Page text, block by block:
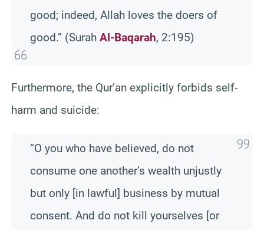
good; indeed, Allah loves the doers of
good.” (Surah Al-Baqarah, 2:195)
Furthermore, the Qur’an explicitly forbids self-
harm and suicide:
“O you who have believed, do not
consume one another’s wealth unjustly
but only [in lawful] business by mutual
consent. And do not kill yourselves [or